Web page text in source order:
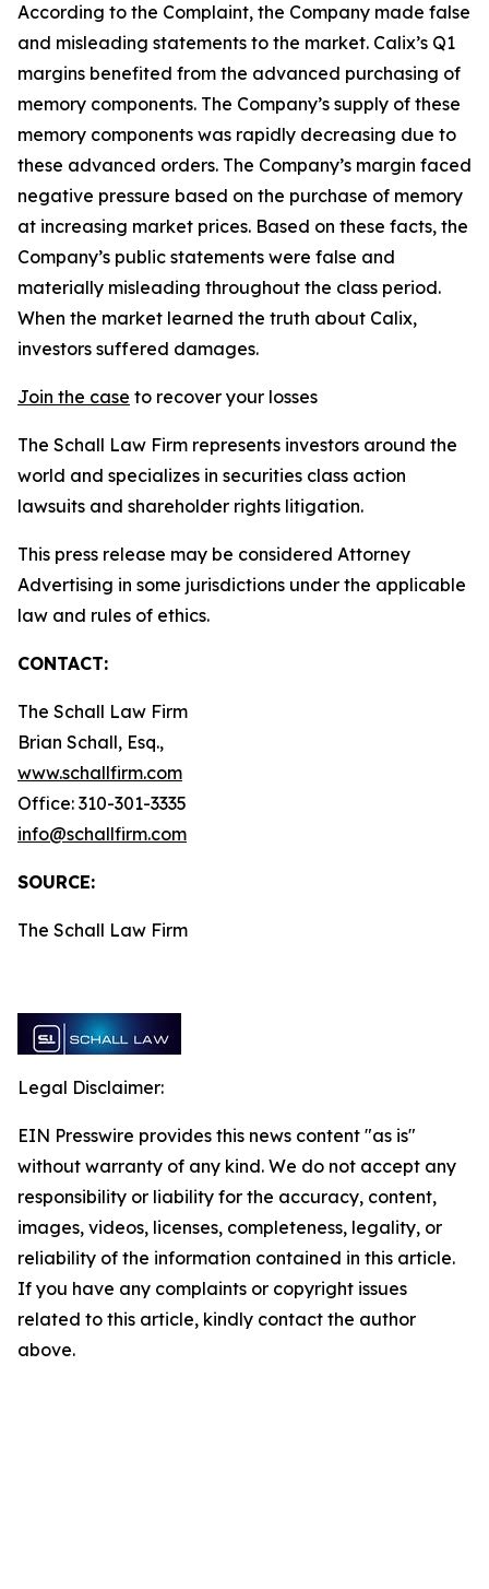
According to the Complaint, the Company made false
and misleading statements to the market. Calix’s Q1
margins benefited from the advanced purchasing of
memory components. The Company’s supply of these
memory components was rapidly decreasing due to
these advanced orders. The Company’s margin faced
negative pressure based on the purchase of memory
at increasing market prices. Based on these facts, the
Company’s public statements were false and
materially misleading throughout the class period.
When the market learned the truth about Calix,
investors suffered damages.
Join the case to recover your losses
The Schall Law Firm represents investors around the
world and specializes in securities class action
lawsuits and shareholder rights litigation.
This press release may be considered Attorney
Advertising in some jurisdictions under the applicable
law and rules of ethics.
CONTACT:
The Schall Law Firm
Brian Schall, Esq.,
www.schallfirm.com
Office: 310-301-3335
info@schallfirm.com
SOURCE:
The Schall Law Firm
Legal Disclaimer:
EIN Presswire provides this news content "as is"
without warranty of any kind. We do not accept any
responsibility or liability for the accuracy, content,
images, videos, licenses, completeness, legality, or
reliability of the information contained in this article.
If you have any complaints or copyright issues
related to this article, kindly contact the author
above.